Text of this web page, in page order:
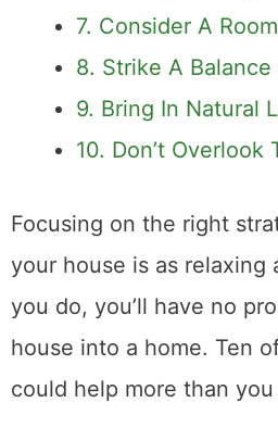
7. Consider A
8. Strike A Balance
9. Bring In Natural
10. Don’t Overlook
Focusing on the right
your house is as relaxing
you do, you’ll have no
house into a home. Ten
could help more than